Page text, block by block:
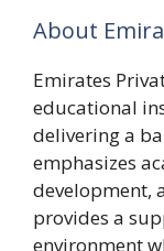
About
Emirates
educational
delivering a
emphasizes
development,
provides a
environment